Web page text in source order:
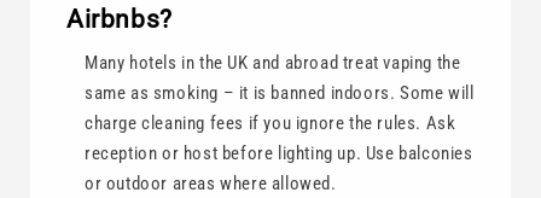
Airbnbs?
Many hotels in the UK and abroad treat vaping the
same as smoking – it is banned indoors. Some will
charge cleaning fees if you ignore the rules. Ask
reception or host before lighting up. Use balconies
or outdoor areas where allowed.